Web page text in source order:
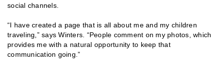
social channels.
“I have created a page that is all about me and my children
traveling,” says Winters. “People comment on my photos, which
provides me with a natural opportunity to keep that
communication going.”